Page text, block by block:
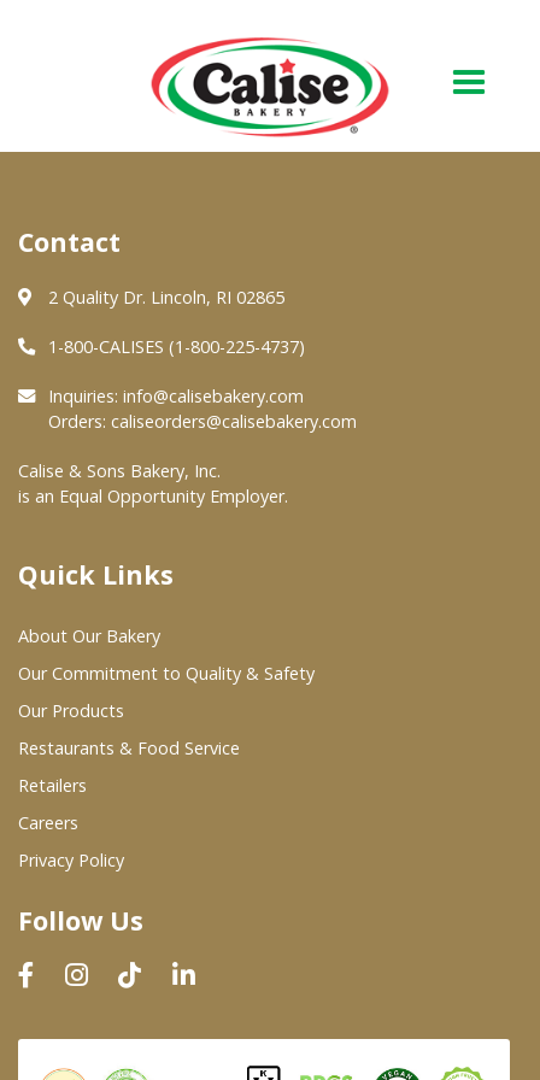
About Us
Quality & Safety
FAQs
At Your Grocer
Where To Buy
Wholesale Partners
Restaurants & Food Service
Wholesale Product List
Dairy & Refrigerated Section
Prepared Foods
In-Store Bakery
Contact
2 Quality Dr. Lincoln, RI 02865
1-800-CALISES (1-800-225-4737)
Inquiries: info@calisebakery.com
Orders: caliseorders@calisebakery.com
Calise & Sons Bakery, Inc.
is an Equal Opportunity Employer.
Quick Links
About Our Bakery
Our Commitment to Quality & Safety
Our Products
Restaurants & Food Service
Retailers
Careers
Privacy Policy
Follow Us